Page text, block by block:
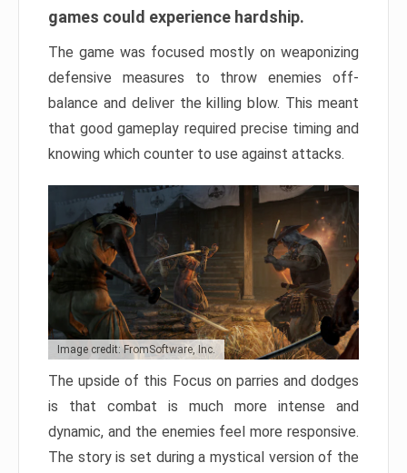
games could experience hardship.
The game was focused mostly on weaponizing
defensive measures to throw enemies off-
balance and deliver the killing blow. This meant
that good gameplay required precise timing and
knowing which counter to use against attacks.
Image credit: FromSoftware, Inc.
The upside of this Focus on parries and dodges
is that combat is much more intense and
dynamic, and the enemies feel more responsive.
The story is set during a mystical version of the